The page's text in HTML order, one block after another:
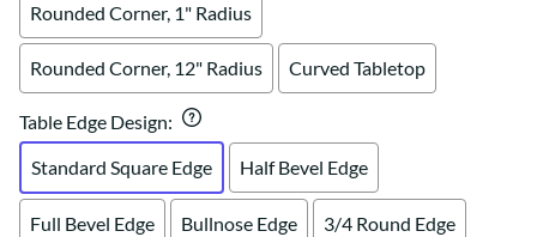
Rounded Corner, 1" Radius
Rounded Corner, 12" Radius Curved Tabletop
Table Edge Design:
Standard Square Edge
Half Bevel Edge
Full Bevel Edge Bullnose Edge 3/4 Round Edge